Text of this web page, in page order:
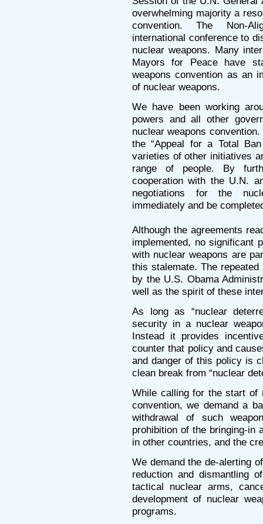
overwhelming majority a
convention. The Non-
international conference to
nuclear weapons. Many
Mayors for Peace have
weapons convention as an
of nuclear weapons.
We have been working
powers and all other
nuclear weapons
the “Appeal for a Total
varieties of other initiatives
range of people. By
cooperation with the U.N.
negotiations for the
immediately and be
Although the agreements
implemented, no significant
with nuclear weapons are
this stalemate. The
by the U.S. Obama
well as the spirit of these
As long as “nuclear
security in a nuclear
Instead it provides
counter that policy and
and danger of this policy is
clean break from “nuclear
While calling for the start of
convention, we demand a
withdrawal of such
prohibition of the bringing-in
in other countries, and the
We demand the de-alerting
reduction and dismantling
tactical nuclear arms,
development of nuclear
programs.